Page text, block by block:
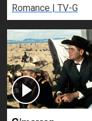
Romance | TV-G